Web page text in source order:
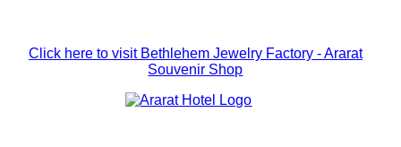
Click here to visit Bethlehem Jewelry Factory - Ararat
Souvenir Shop